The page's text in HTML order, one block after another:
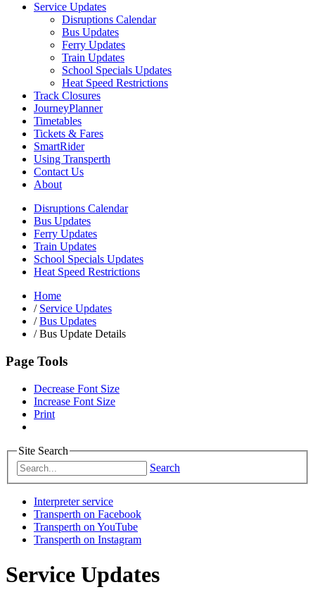
Service Updates
Disruptions Calendar
Bus Updates
Ferry Updates
Train Updates
School Specials Updates
Heat Speed Restrictions
Track Closures
JourneyPlanner
Timetables
Tickets & Fares
SmartRider
Using Transperth
Contact Us
About
Disruptions Calendar
Bus Updates
Ferry Updates
Train Updates
School Specials Updates
Heat Speed Restrictions
Home
/ Service Updates
/ Bus Updates
/Bus Update Details
Page Tools
Decrease Font Size
Increase Font Size
Print
Site Search
Search
Interpreter service
Transperth on Facebook
Transperth on YouTube
Transperth on Instagram
Service Updates